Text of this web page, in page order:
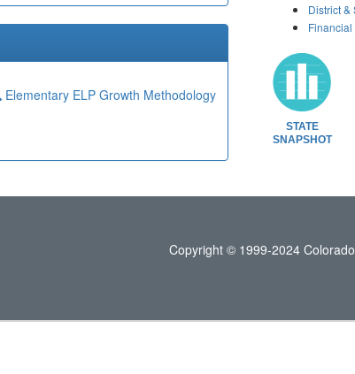
Elementary ELP Growth Methodology
District &
STATE
SNAPSHOT
Copyright © 1999-2024